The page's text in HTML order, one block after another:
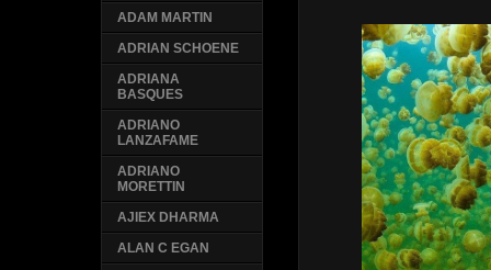
ADAM MARTIN
ADRIAN SCHOENE
ADRIANA
BASQUES
ADRIANO
LANZAFAME
ADRIANO
MORETTIN
AJIEX DHARMA
ALAN C EGAN